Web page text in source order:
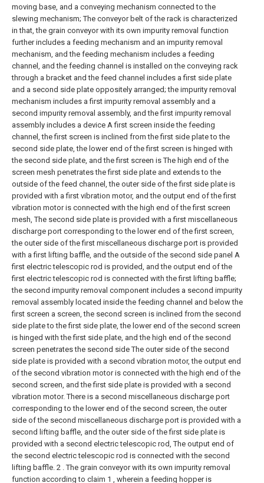
moving base, and a conveying mechanism connected to the
slewing mechanism; The conveyor belt of the rack is characterized
in that, the grain conveyor with its own impurity removal function
further includes a feeding mechanism and an impurity removal
mechanism, and the feeding mechanism includes a feeding
channel, and the feeding channel is installed on the conveying rack
through a bracket and the feed channel includes a first side plate
and a second side plate oppositely arranged; the impurity removal
mechanism includes a first impurity removal assembly and a
second impurity removal assembly, and the first impurity removal
assembly includes a device A first screen inside the feeding
channel, the first screen is inclined from the first side plate to the
second side plate, the lower end of the first screen is hinged with
the second side plate, and the first screen is The high end of the
screen mesh penetrates the first side plate and extends to the
outside of the feed channel, the outer side of the first side plate is
provided with a first vibration motor, and the output end of the first
vibration motor is connected with the high end of the first screen
mesh, The second side plate is provided with a first miscellaneous
discharge port corresponding to the lower end of the first screen,
the outer side of the first miscellaneous discharge port is provided
with a first lifting baffle, and the outside of the second side panel A
first electric telescopic rod is provided, and the output end of the
first electric telescopic rod is connected with the first lifting baffle;
the second impurity removal component includes a second impurity
removal assembly located inside the feeding channel and below the
first screen a screen, the second screen is inclined from the second
side plate to the first side plate, the lower end of the second screen
is hinged with the first side plate, and the high end of the second
screen penetrates the second side The outer side of the second
side plate is provided with a second vibration motor, the output end
of the second vibration motor is connected with the high end of the
second screen, and the first side plate is provided with a second
vibration motor. There is a second miscellaneous discharge port
corresponding to the lower end of the second screen, the outer
side of the second miscellaneous discharge port is provided with a
second lifting baffle, and the outer side of the first side plate is
provided with a second electric telescopic rod, The output end of
the second electric telescopic rod is connected with the second
lifting baffle. 2 . The grain conveyor with its own impurity removal
function according to claim 1 , wherein a feeding hopper is